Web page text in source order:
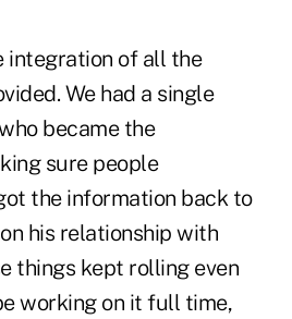
integration of all the
We had a single
became the
sure people
the information back to
his relationship with
things kept rolling even
working on it full time,